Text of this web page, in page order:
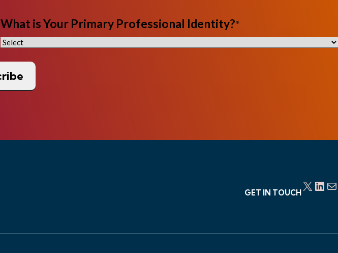
What is Your Primary Professional Identity?*
GET IN TOUCHX LinkedIn Mail